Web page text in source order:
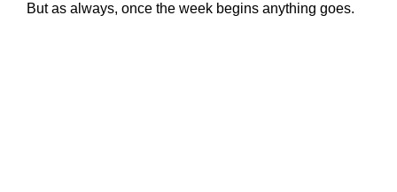
But as always, once the week begins anything goes.